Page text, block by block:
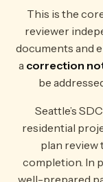
This is the
reviewer
documents and
a correction
be
Seattle’s
residential
plan review
completion. In
well-prepared